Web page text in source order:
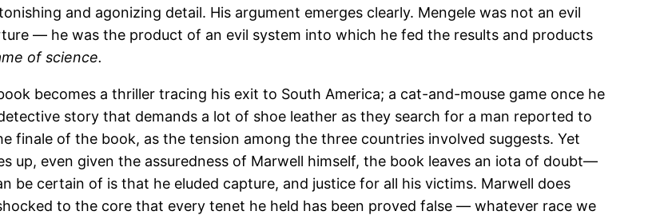
and agonizing detail. His argument emerges clearly. Mengele was not an evil
— he was the product of an evil system into which he fed the results and products
of science.
becomes a thriller tracing his exit to South America; a cat-and-mouse game once he
story that demands a lot of shoe leather as they search for a man reported to
finale of the book, as the tension among the three countries involved suggests. Yet
up, even given the assuredness of Marwell himself, the book leaves an iota of doubt—
be certain of is that he eluded capture, and justice for all his victims. Marwell does
to the core that every tenet he held has been proved false — whatever race we